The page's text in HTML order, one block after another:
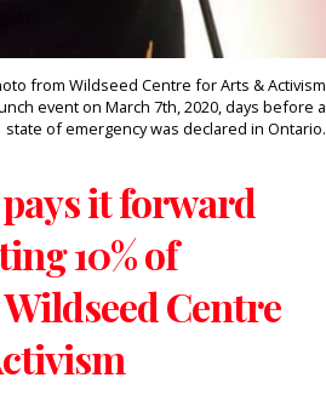
from Wildseed Centre for Arts & Activism
event on March 7th, 2020, days before a
state of emergency was declared in Ontario.
it forward
10% of
Centre